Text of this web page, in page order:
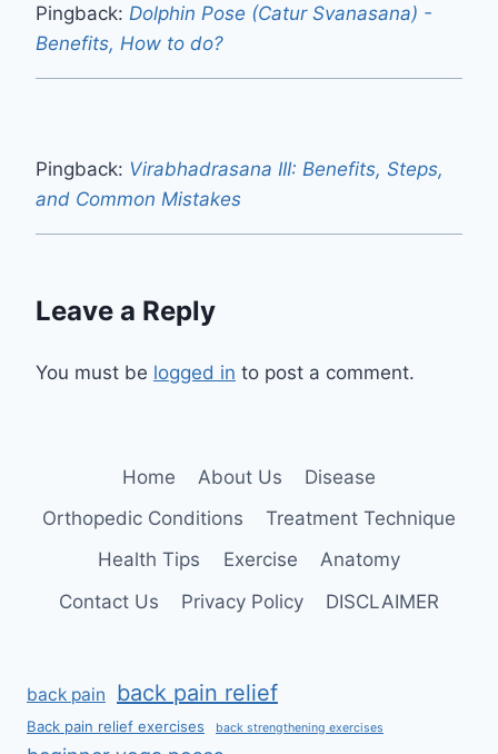
Pingback: Dolphin Pose (Catur Svanasana) -
Benefits, How to do?
Pingback: Virabhadrasana III: Benefits, Steps,
and Common Mistakes
Leave a Reply
You must be logged in to post a comment.
Home About Us
Disease
Orthopedic Conditions
Treatment Technique
Health Tips
Exercise
Anatomy
Contact Us
Privacy Policy DISCLAIMER
back pain back pain relief
Back pain relief exercises back strengthening exercises